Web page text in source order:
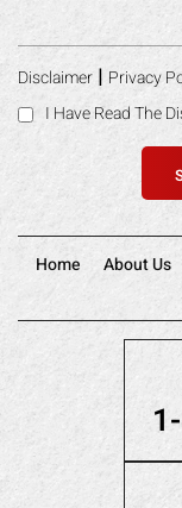
Disclaimer | Privacy
I Have Read The
Home About Us